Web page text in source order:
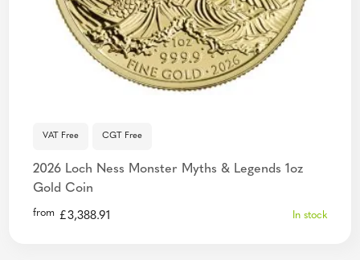
VAT Free CGT Free
2026 Loch Ness Monster Myths & Legends 1oz
Gold Coin
from £3,388.91 In stock